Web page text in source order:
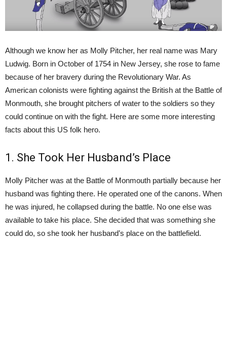
Although we know her as Molly Pitcher, her real name was Mary
Ludwig. Born in October of 1754 in New Jersey, she rose to fame
because of her bravery during the Revolutionary War. As
American colonists were fighting against the British at the Battle of
Monmouth, she brought pitchers of water to the soldiers so they
could continue on with the fight. Here are some more interesting
facts about this US folk hero.
1. She Took Her Husband’s Place
Molly Pitcher was at the Battle of Monmouth partially because her
husband was fighting there. He operated one of the canons. When
he was injured, he collapsed during the battle. No one else was
available to take his place. She decided that was something she
could do, so she took her husband’s place on the battlefield.